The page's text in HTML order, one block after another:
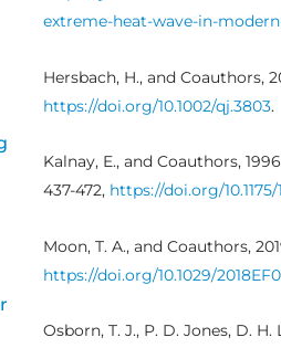
extreme-heat-wave-in-
Hersbach, H., and Coauthors,
https://doi.org/10.1002/qj.3803.
Kalnay, E., and Coauthors,
437-472, https://doi.org/
Moon, T. A., and Coauthors,
https://doi.org/10.1029/
Osborn, T. J., P. D. Jones, D.